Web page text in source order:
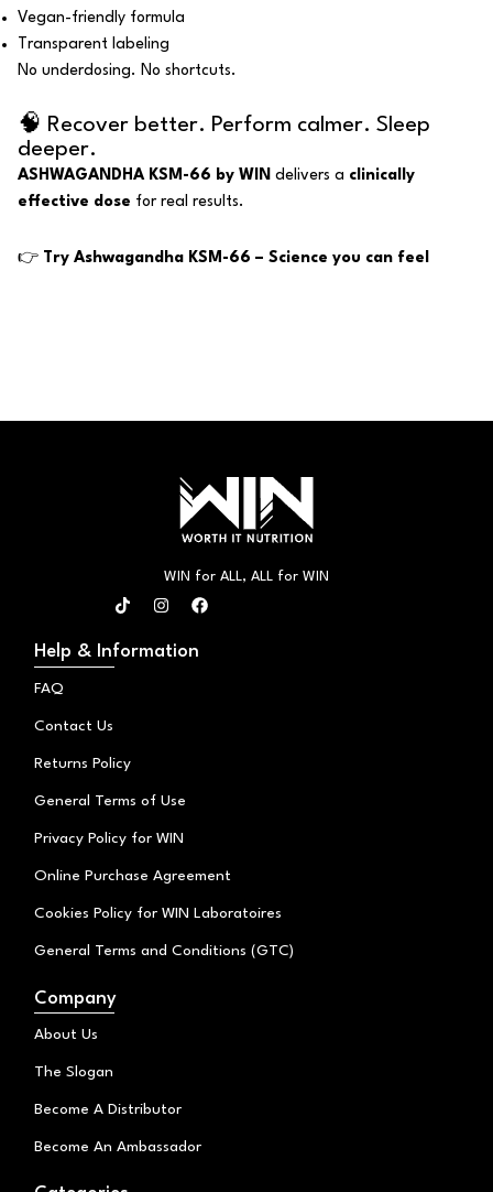
Vegan-friendly formula
Transparent labeling
No underdosing. No shortcuts.
🧠 Recover better. Perform calmer. Sleep
deeper.
ASHWAGANDHA KSM-66 by WIN delivers a clinically
effective dose for real results.
👉 Try Ashwagandha KSM-66 – Science you can feel
WIN for ALL, ALL for WIN
T
i
t
I
n
t
F
a
Help & Information
FAQ
Contact Us
Returns Policy
General Terms of Use
Privacy Policy for WIN
Online Purchase Agreement
Cookies Policy for WIN Laboratoires
General Terms and Conditions (GTC)
Company
About Us
The Slogan
Become A Distributor
Become An Ambassador